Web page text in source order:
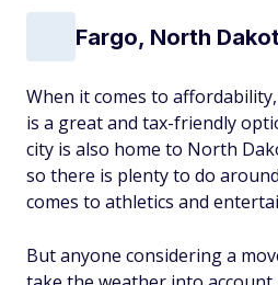
Fargo, North
When it comes to
is a great and tax-friendly
city is also home to North
so there is plenty to do
comes to athletics and
But anyone considering a